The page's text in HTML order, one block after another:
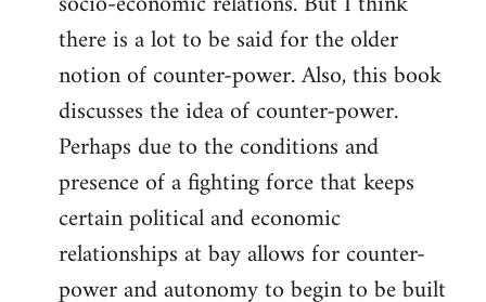
there is a lot to be said for the older
notion of counter-power. Also, this book
discusses the idea of counter-power.
Perhaps due to the conditions and
presence of a fighting force that keeps
certain political and economic
relationships at bay allows for counter-
power and autonomy to begin to be built